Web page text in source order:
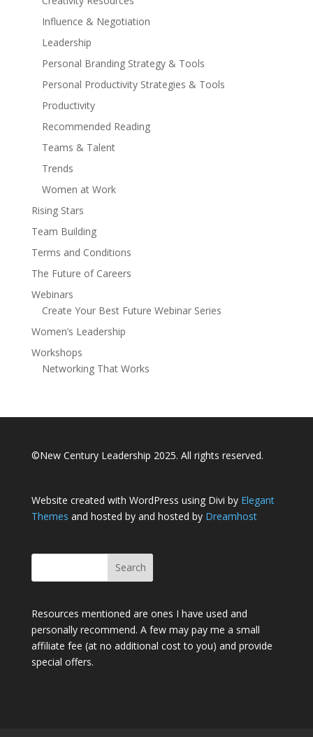
Influence & Negotiation
Leadership
Personal Branding Strategy & Tools
Personal Productivity Strategies & Tools
Productivity
Recommended Reading
Teams & Talent
Trends
Women at Work
Rising Stars
Team Building
Terms and Conditions
The Future of Careers
Webinars
Create Your Best Future Webinar Series
Women’s Leadership
Workshops
Networking That Works
©New Century Leadership 2025. All rights reserved.
Website created with WordPress using Divi by Elegant
Themes and hosted by and hosted by Dreamhost
Resources mentioned are ones I have used and
personally recommend. A few may pay me a small
affiliate fee (at no additional cost to you) and provide
special offers.